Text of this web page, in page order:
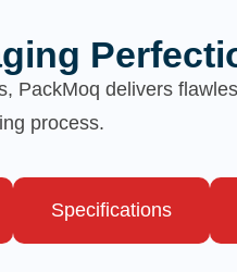
PackMoq delivers
process.
Specifications